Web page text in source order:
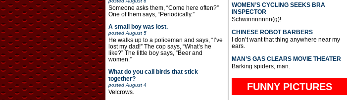
Someone asks them, “Come here often?”
One of them says, “Periodically.”
A small boy was lost.
postedAugust 5
He walks up to a policeman and says, “I’ve
lost my dad!” The cop says, “What’s he
like?” The little boy says, “Beer and
women.”
What do you call birds that stick
together?
postedAugust 4
Velcrows.
WOMEN’S CYCLING SEEKS BRA
INSPECTOR
Schwinnnnnnn(g)!
CHINESE ROBOT BARBERS
I don’t want that thing anywhere near my
ears.
MAN’S GAS CLEARS MOVIE THEATER
Barking spiders, man.
FUNNY PICTURES